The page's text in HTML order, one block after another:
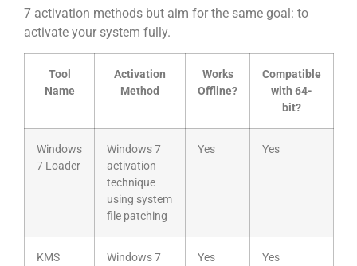
7 activation methods but aim for the same goal: to
activate your system fully.
Tool
Name
Activation
Method
Works
Offline?
Compatible
with 64-
bit?
Windows
7 Loader
Windows 7
activation
technique
using system
file patching
Yes Yes
KMS
Windows 7
Yes Yes